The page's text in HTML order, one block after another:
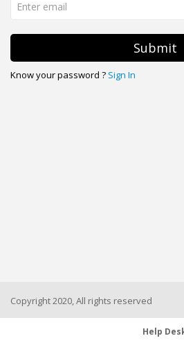
Submit
Know your password ? Sign In
Copyright 2020, All rights reserved
Help